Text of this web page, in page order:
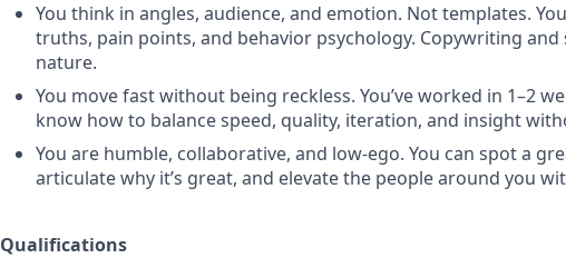
You think in angles, audience, and emotion. Not templates.
truths, pain points, and behavior psychology. Copywriting
nature.
You move fast without being reckless. You’ve worked in 1–2
know how to balance speed, quality, iteration, and insight
You are humble, collaborative, and low-ego. You can spot a
articulate why it’s great, and elevate the people around you
Qualifications